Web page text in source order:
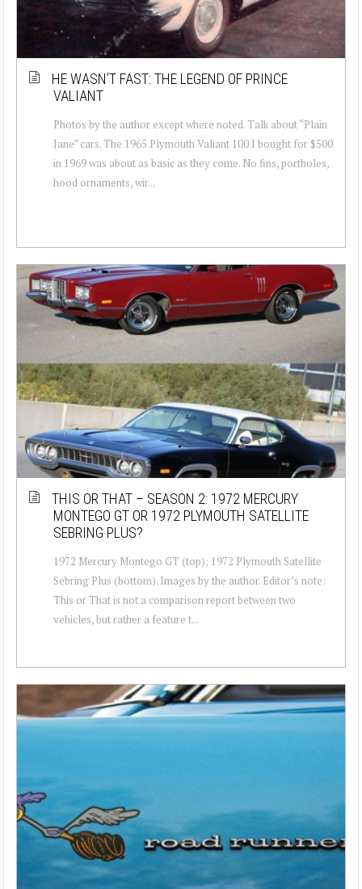
HE WASN’T FAST: THE LEGEND OF PRINCE
VALIANT
Photos by the author except where noted. Talk about “Plain
Jane” cars. The 1965 Plymouth Valiant 100 I bought for $500
in 1969 was about as basic as they come. No fins, portholes,
hood ornaments, wir...
THIS OR THAT – SEASON 2: 1972 MERCURY
MONTEGO GT OR 1972 PLYMOUTH SATELLITE
SEBRING PLUS?
1972 Mercury Montego GT (top); 1972 Plymouth Satellite
Sebring Plus (bottom). Images by the author. Editor’s note:
This or That is not a comparison report between two
vehicles, but rather a feature t...